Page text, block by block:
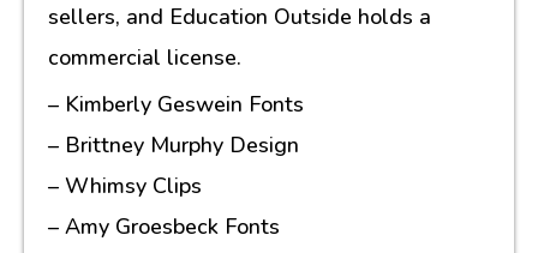
sellers, and Education Outside holds a
commercial license.
– Kimberly Geswein Fonts
– Brittney Murphy Design
– Whimsy Clips
– Amy Groesbeck Fonts